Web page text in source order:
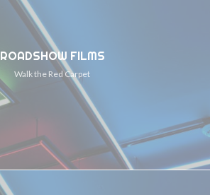
ROADSHOW FILMS
Walk the Red Carpet